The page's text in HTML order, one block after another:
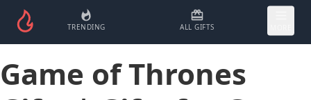
TRENDING ALL GIFTS
Game of Thrones